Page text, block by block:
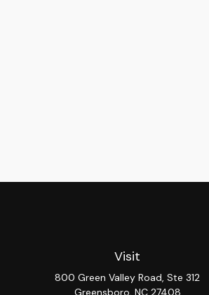
Visit
800 Green Valley Road, Ste 312